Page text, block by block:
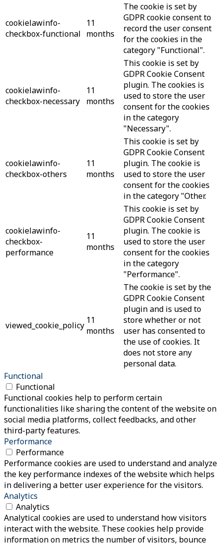
cookielawinfo-
checkbox-functional
11
months
The cookie is set by
GDPR cookie consent to
record the user consent
for the cookies in the
category "Functional".
cookielawinfo-
checkbox-necessary
11
months
This cookie is set by
GDPR Cookie Consent
plugin. The cookies is
used to store the user
consent for the cookies
in the category
"Necessary".
cookielawinfo-
checkbox-others
11
months
This cookie is set by
GDPR Cookie Consent
plugin. The cookie is
used to store the user
consent for the cookies
in the category "Other.
cookielawinfo-
checkbox-
performance
11
months
This cookie is set by
GDPR Cookie Consent
plugin. The cookie is
used to store the user
consent for the cookies
in the category
"Performance".
viewed_cookie_policy 11
months
The cookie is set by the
GDPR Cookie Consent
plugin and is used to
store whether or not
user has consented to
the use of cookies. It
does not store any
personal data.
Functional
Functional
Functional cookies help to perform certain
functionalities like sharing the content of the website on
social media platforms, collect feedbacks, and other
third-party features.
Performance
Performance
Performance cookies are used to understand and analyze
the key performance indexes of the website which helps
in delivering a better user experience for the visitors.
Analytics
Analytics
Analytical cookies are used to understand how visitors
interact with the website. These cookies help provide
information on metrics the number of visitors, bounce